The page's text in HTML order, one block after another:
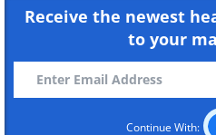
Receive the newest
to your
Continue With: